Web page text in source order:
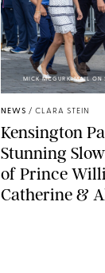
MICK MCGURK-MAIL ON
NEWS / CLARA STEIN
Kensington
Stunning
of Prince
Catherine &